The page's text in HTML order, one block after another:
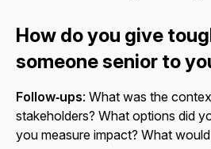
How do you give
someone senior to
Follow‑ups: What was the
stakeholders? What options did
you measure impact? What